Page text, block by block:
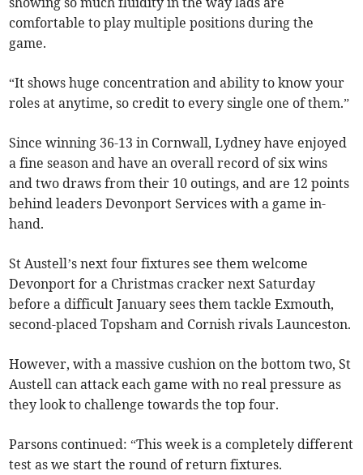
comfortable to play multiple positions during the
game.
“It shows huge concentration and ability to know your
roles at anytime, so credit to every single one of them.”
Since winning 36-13 in Cornwall, Lydney have enjoyed
a fine season and have an overall record of six wins
and two draws from their 10 outings, and are 12 points
behind leaders Devonport Services with a game in-
hand.
St Austell’s next four fixtures see them welcome
Devonport for a Christmas cracker next Saturday
before a difficult January sees them tackle Exmouth,
second-placed Topsham and Cornish rivals Launceston.
However, with a massive cushion on the bottom two, St
Austell can attack each game with no real pressure as
they look to challenge towards the top four.
Parsons continued: “This week is a completely different
test as we start the round of return fixtures.